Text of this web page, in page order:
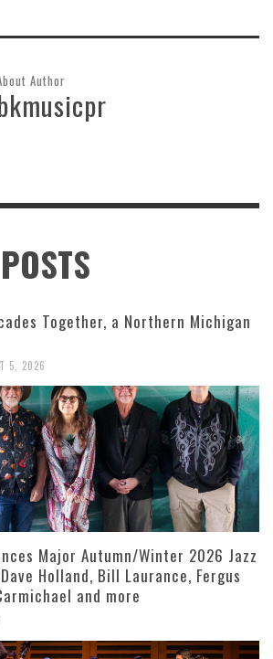
Author
Together, a Northern Michigan
5, 2026
Major Autumn/Winter 2026 Jazz
Holland, Bill Laurance, Fergus
and more